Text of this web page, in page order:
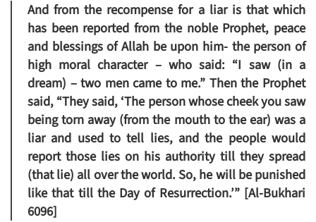
And from the recompense for a liar is that which
has been reported from the noble Prophet, peace
and blessings of Allah be upon him- the person of
high moral character – who said: “I saw (in a
dream) – two men came to me.” Then the Prophet
said, “They said, ‘The person whose cheek you saw
being torn away (from the mouth to the ear) was a
liar and used to tell lies, and the people would
report those lies on his authority till they spread
(that lie) all over the world. So, he will be punished
like that till the Day of Resurrection.’” [Al-Bukhari
6096]